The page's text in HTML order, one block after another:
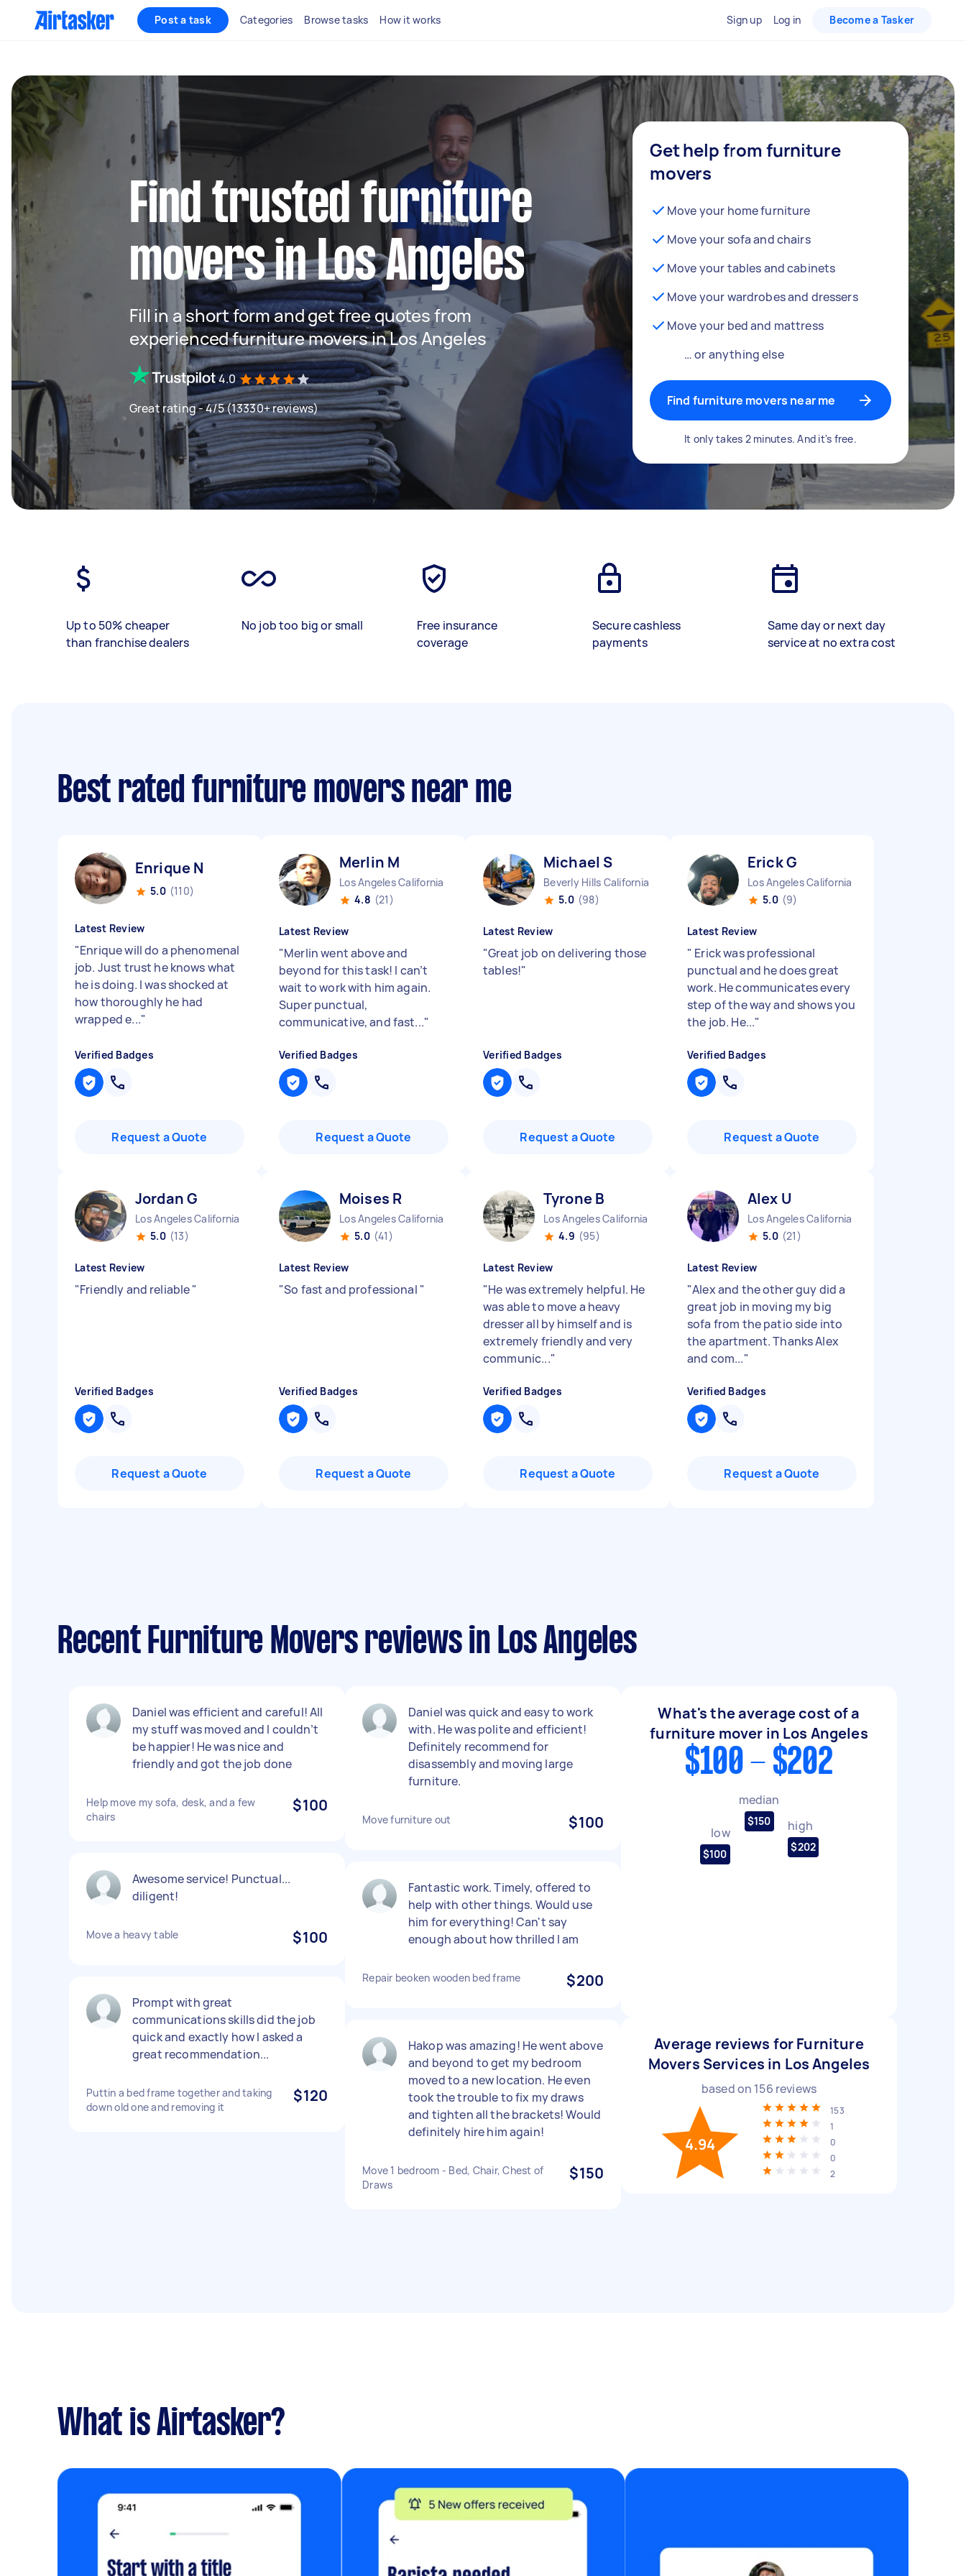
Post a task Categories Browse tasks How it works Sign up Log in Become a Tasker
Find trusted furniture
movers in Los Angeles
Fill in a short form and get free quotes from
experienced furniture movers in Los Angeles
4.0
Great rating - 4/5 (13330+ reviews)
Get help from furniture
movers
Move your home furniture
Move your sofa and chairs
Move your tables and cabinets
Move your wardrobes and dressers
Move your bed and mattress
… or anything else
Find furniture movers near me
It only takes 2 minutes. And it's free.
Up to 50% cheaper
than franchise dealers
No job too big or small
Free insurance
coverage
Secure cashless
payments
Same day or next day
service at no extra cost
Best rated furniture movers near me
Enrique N
5.0 (110)
Latest Review
"Enrique will do a phenomenal
job. Just trust he knows what
he is doing. I was shocked at
how thoroughly he had
wrapped e..."
Verified Badges
Request a Quote
Merlin M
Los Angeles California
4.8 (21)
Latest Review
"Merlin went above and
beyond for this task! I can’t
wait to work with him again.
Super punctual,
communicative, and fast..."
Verified Badges
Request a Quote
Michael S
Beverly Hills California
5.0 (98)
Latest Review
"Great job on delivering those
tables!"
Verified Badges
Request a Quote
Erick G
Los Angeles California
5.0 (9)
Latest Review
" Erick was professional
punctual and he does great
work. He communicates every
step of the way and shows you
the job. He..."
Verified Badges
Request a Quote
Jordan G
Los Angeles California
5.0 (13)
Latest Review
"Friendly and reliable"
Verified Badges
Request a Quote
Moises R
Los Angeles California
5.0 (41)
Latest Review
"So fast and professional "
Verified Badges
Request a Quote
Tyrone B
Los Angeles California
4.9 (95)
Latest Review
"He was extremely helpful. He
was able to move a heavy
dresser all by himself and is
extremely friendly and very
communic..."
Verified Badges
Request a Quote
Alex U
Los Angeles California
5.0 (21)
Latest Review
"Alex and the other guy did a
great job in moving my big
sofa from the patio side into
the apartment. Thanks Alex
and com..."
Verified Badges
Request a Quote
Recent Furniture Movers reviews in Los Angeles
Daniel was efficient and careful! All
my stuff was moved and I couldn’t
be happier! He was nice and
friendly and got the job done
Help move my sofa, desk, and a few
chairs
$100
Awesome service! Punctual...
diligent!
Move a heavy table $100
Prompt with great
communications skills did the job
quick and exactly how I asked a
great recommendation...
Puttin a bed frame together and taking
down old one and removing it
$120
Daniel was quick and easy to work
with. He was polite and efficient!
Definitely recommend for
disassembly and moving large
furniture.
Move furniture out $100
Fantastic work. Timely, offered to
help with other things. Would use
him for everything! Can't say
enough about how thrilled I am
Repair beoken wooden bed frame $200
Hakop was amazing! He went above
and beyond to get my bedroom
moved to a new location. He even
took the trouble to fix my draws
and tighten all the brackets! Would
definitely hire him again!
Move 1 bedroom - Bed, Chair, Chest of
Draws
$150
What's the average cost of a
furniture mover in Los Angeles
$100 - $202
low
$100
median
$150 high
$202
Average reviews for Furniture
Movers Services in Los Angeles
based on 156 reviews
4.94
153
1
0
0
2
What is Airtasker?